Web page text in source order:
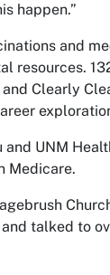
happen.”
and
resources.
Clearly
and UNM
Medicare.
talked to